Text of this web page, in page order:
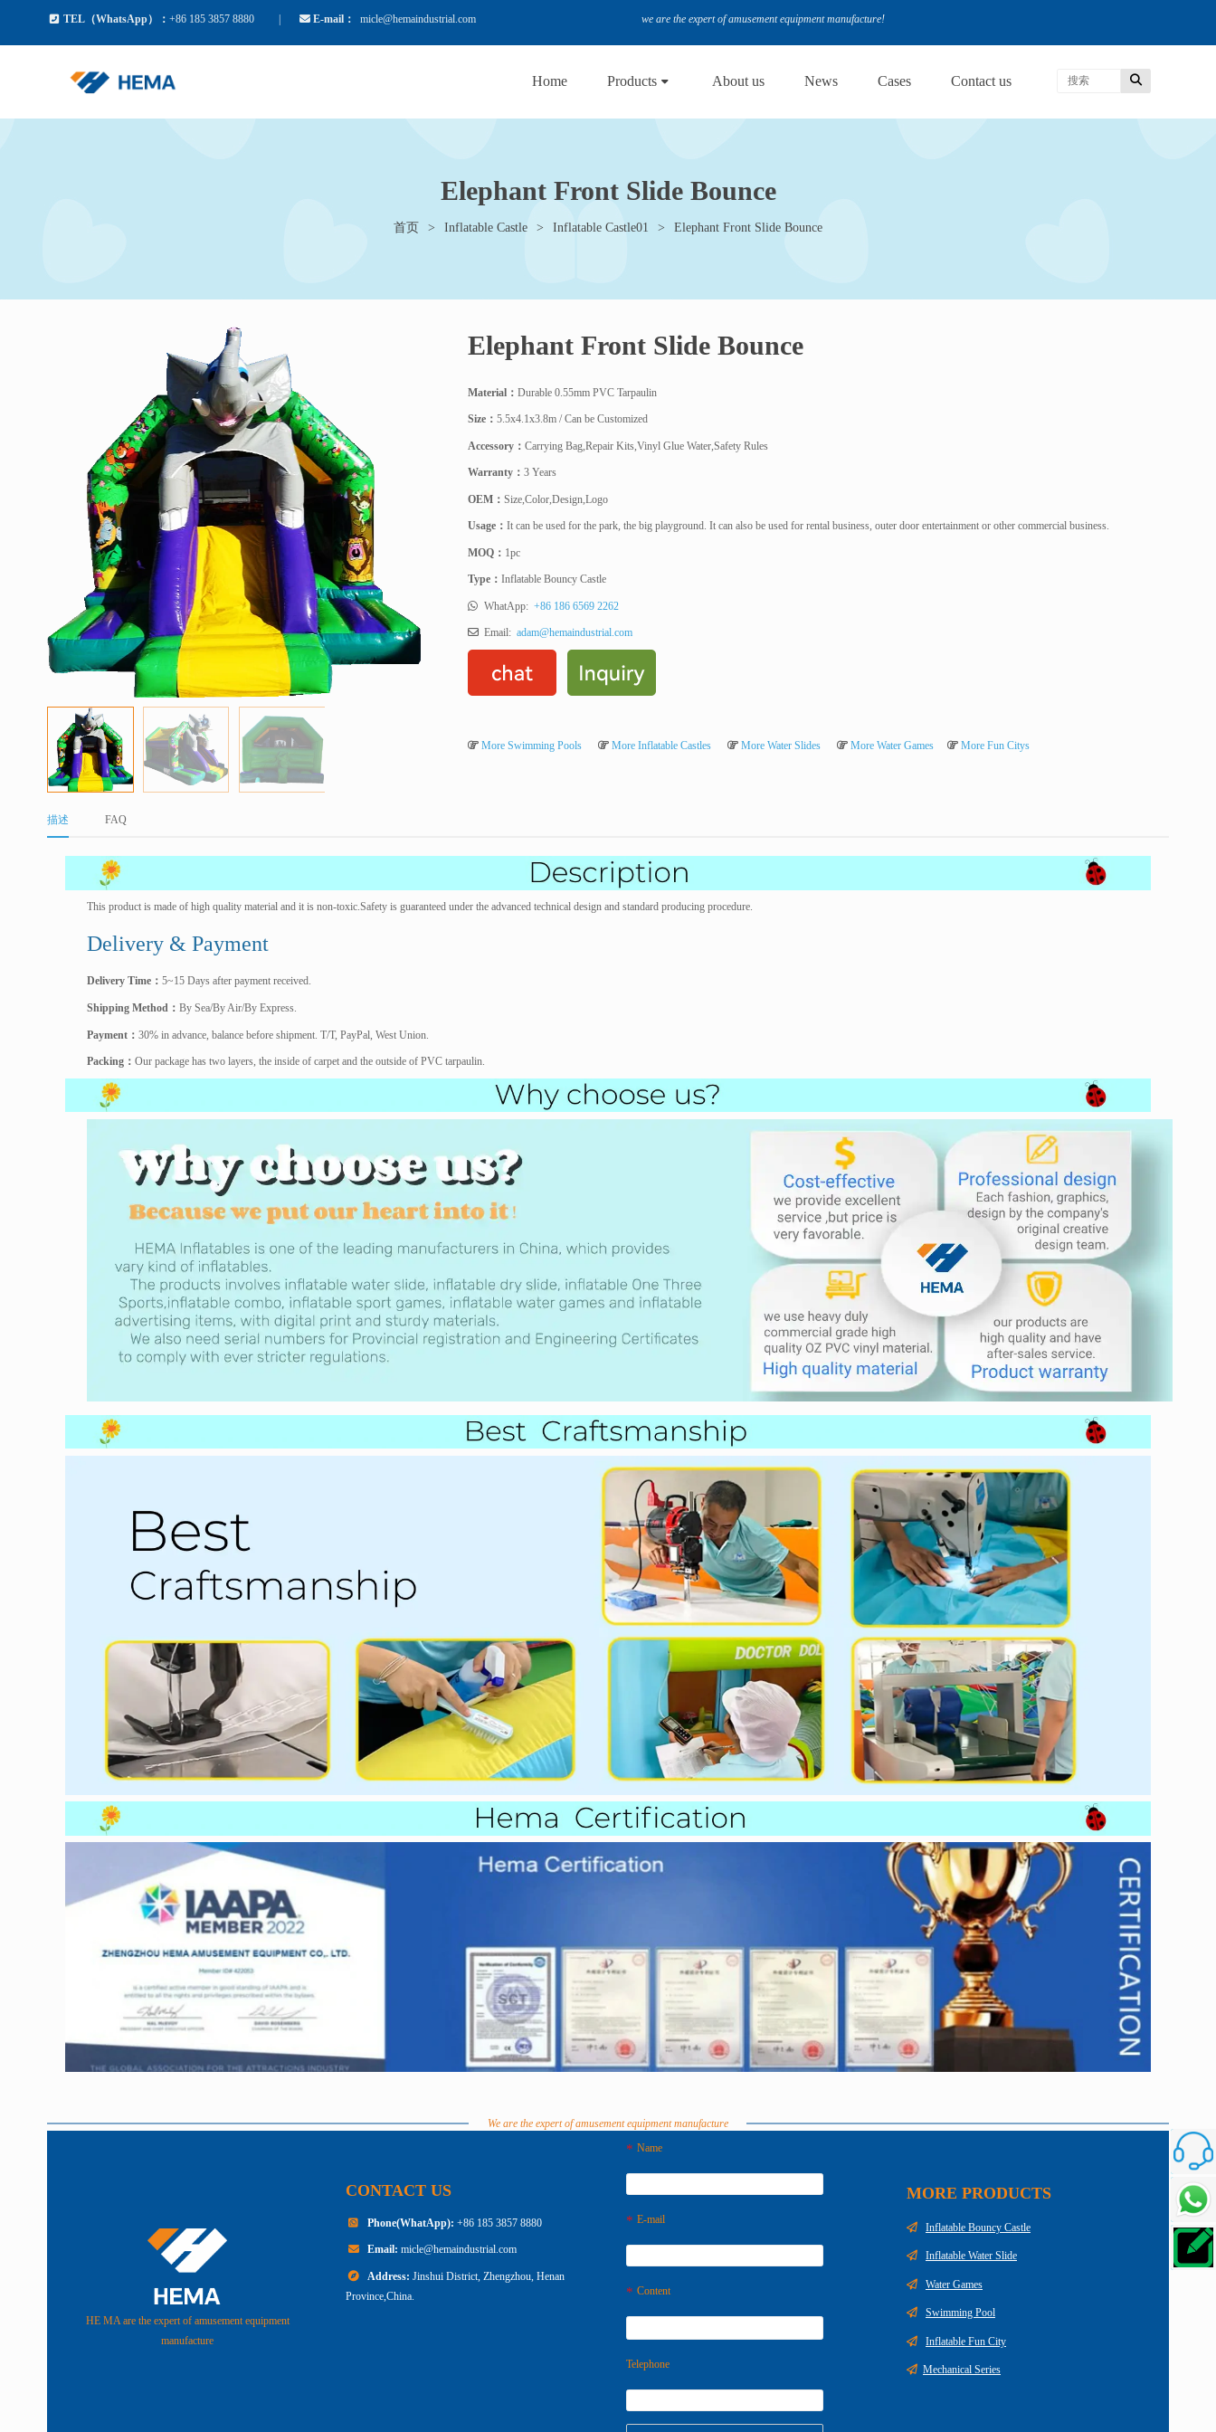
TEL（WhatsApp）： +86 185 3857 8880 E-mail： micle@hemaindustrial.com we are the expert of amusement equipment manufacture!
Home Products About us News Cases Contact us
Elephant Front Slide Bounce
首页 Inflatable Castle Inflatable Castle01 Elephant Front Slide Bounce
Elephant Front Slide Bounce
Material： Durable 0.55mm PVC Tarpaulin
Size： 5.5x4.1x3.8m / Can be Customized
Accessory： Carrying Bag,Repair Kits,Vinyl Glue Water,Safety Rules
Warranty： 3 Years
OEM： Size,Color,Design,Logo
Usage： It can be used for the park, the big playground. It can also be used for rental business, outer door entertainment or other commercial business.
MOQ： 1pc
Type： Inflatable Bouncy Castle
WhatApp: +86 186 6569 2262
Email: adam@hemaindustrial.com
More Swimming Pools More Inflatable Castles More Water Slides More Water Games More Fun Citys
描述 FAQ
This product is made of high quality material and it is non-toxic.Safety is guaranteed under the advanced technical design and standard producing procedure.
Delivery & Payment
Delivery Time ： 5~15 Days after payment received.
Shipping Method ： By Sea/By Air/By Express.
Payment ： 30% in advance, balance before shipment. T/T, PayPal, West Union.
Packing ： Our package has two layers, the inside of carpet and the outside of PVC tarpaulin.
We are the expert of amusement equipment manufacture
HE MA are the expert of amusement equipment
manufacture
CONTACT US
Phone(WhatApp): +86 185 3857 8880
Email: micle@hemaindustrial.com
Address: Jinshui District, Zhengzhou, Henan
Province,China.
Name
E-mail
Content
Telephone
MORE PRODUCTS
Inflatable Bouncy Castle
Inflatable Water Slide
Water Games
Swimming Pool
Inflatable Fun City
Mechanical Series
Talk To
Inquiry